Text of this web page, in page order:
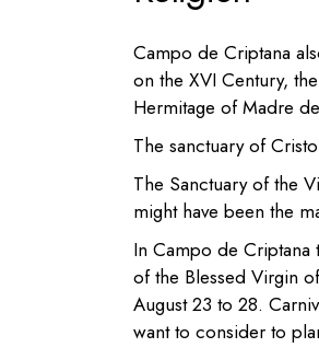
Campo de Criptana
on the XVI Century, the
Hermitage of Madre
The sanctuary of
The Sanctuary of the
might have been the
In Campo de Criptana
of the Blessed Virgin
August 23 to 28.
want to consider to